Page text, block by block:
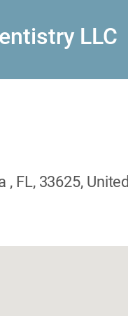
LLC
, FL, 33625, United